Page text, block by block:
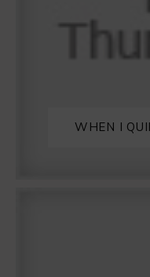
WHEN I